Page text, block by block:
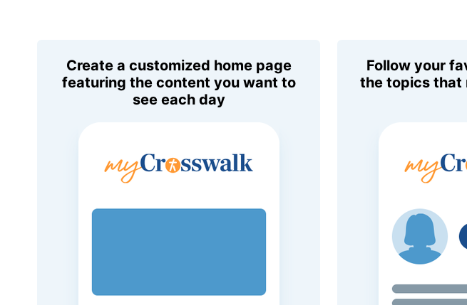
Create a customized home page
featuring the content you want to
see each day
Follow your
the topics that